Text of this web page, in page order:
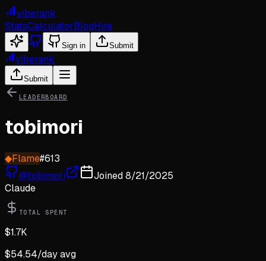
viberank
StatsCalculatorBlogHire
Sign in Submit
viberank
Submit
LEADERBOARD
tobimori
◆Flame#613
@tobimori Joined8/21/2025
Claude
TOTAL SPENT
$1.7K
$54.54/day avg